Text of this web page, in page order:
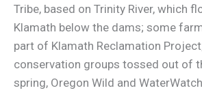
Tribe, based on Trinity River, which
Klamath below the dams; some
part of Klamath Reclamation
conservation groups tossed out of
spring, Oregon Wild and